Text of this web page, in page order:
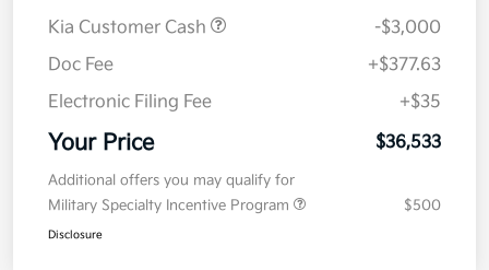
Kia Customer Cash
-$3,000
Doc Fee
+$377.63
Electronic Filing Fee
+$35
Your Price $36,533
Additional offers you may qualify for
Military Specialty Incentive Program
$500
Disclosure